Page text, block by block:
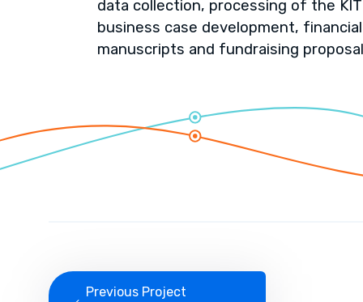
data collection, processing of the
business case development,
manuscripts and fundraising
Previous Project